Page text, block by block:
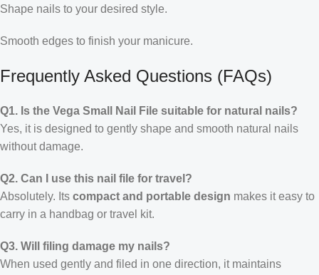
Shape nails to your desired style.
Smooth edges to finish your manicure.
Frequently Asked Questions (FAQs)
Q1. Is the Vega Small Nail File suitable for natural nails?
Yes, it is designed to gently shape and smooth natural nails
without damage.
Q2. Can I use this nail file for travel?
Absolutely. Its compact and portable design makes it easy to
carry in a handbag or travel kit.
Q3. Will filing damage my nails?
When used gently and filed in one direction, it maintains